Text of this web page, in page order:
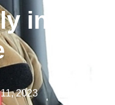
in
2023